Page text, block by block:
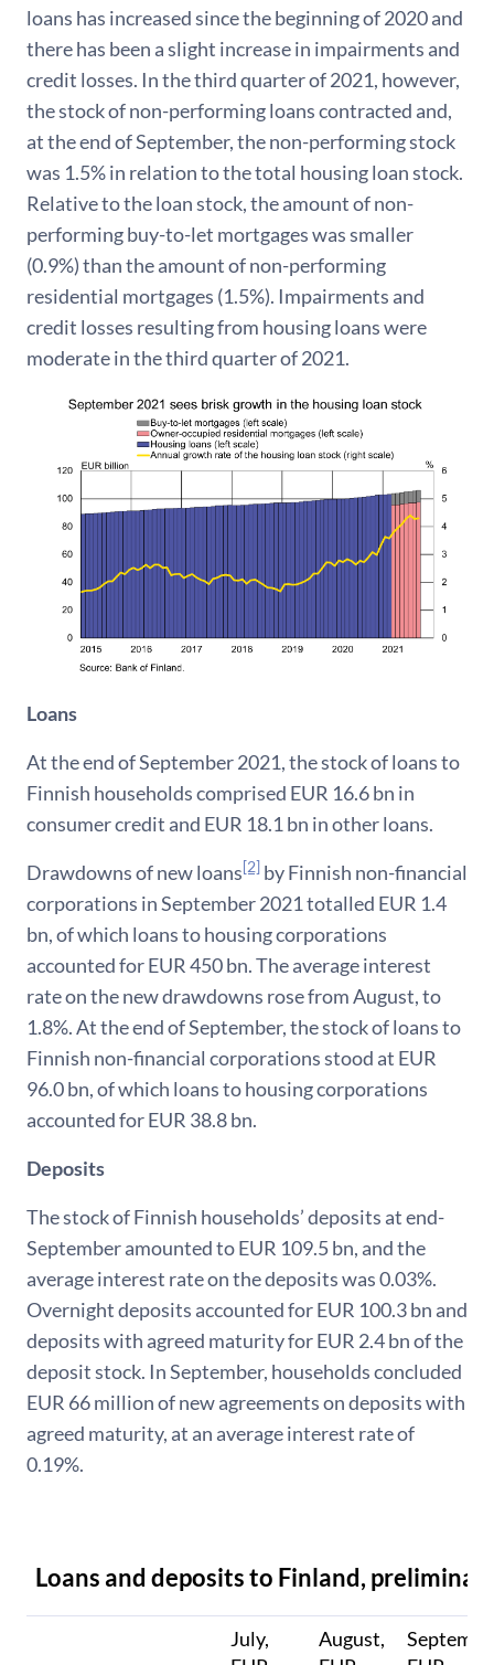
loans has increased since the beginning of 2020 and
there has been a slight increase in impairments and
credit losses. In the third quarter of 2021, however,
the stock of non-performing loans contracted and,
at the end of September, the non-performing stock
was 1.5% in relation to the total housing loan stock.
Relative to the loan stock, the amount of non-
performing buy-to-let mortgages was smaller
(0.9%) than the amount of non-performing
residential mortgages (1.5%). Impairments and
credit losses resulting from housing loans were
moderate in the third quarter of 2021.
Loans
At the end of September 2021, the stock of loans to
Finnish households comprised EUR 16.6 bn in
consumer credit and EUR 18.1 bn in other loans.
Drawdowns of new loans[2] by Finnish non-financial
corporations in September 2021 totalled EUR 1.4
bn, of which loans to housing corporations
accounted for EUR 450 bn. The average interest
rate on the new drawdowns rose from August, to
1.8%. At the end of September, the stock of loans to
Finnish non-financial corporations stood at EUR
96.0 bn, of which loans to housing corporations
accounted for EUR 38.8 bn.
Deposits
The stock of Finnish households’ deposits at end-
September amounted to EUR 109.5 bn, and the
average interest rate on the deposits was 0.03%.
Overnight deposits accounted for EUR 100.3 bn and
deposits with agreed maturity for EUR 2.4 bn of the
deposit stock. In September, households concluded
EUR 66 million of new agreements on deposits with
agreed maturity, at an average interest rate of
0.19%.
Loans and deposits to Finland,
July,
August,